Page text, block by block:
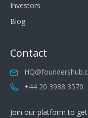
Investors
Blog
Contact
+44 20 3988 3570
Join our platform to